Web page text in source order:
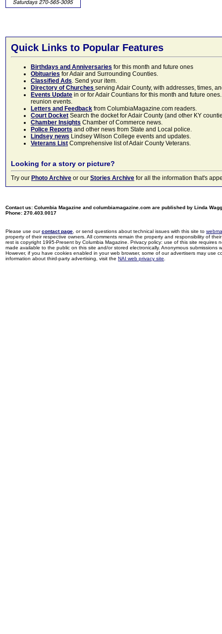
Quick Links to Popular Features
Birthdays and Anniversaries for this month and future ones
Obituaries for Adair and Surrounding Counties.
Classified Ads. Send your item.
Directory of Churches serving Adair County, with addresses, times,
Events Update in or for Adair Countians for this month and future
reunion events.
Letters and Feedback from ColumbiaMagazine.com readers.
Court Docket Search the docket for Adair County (and other KY
Chamber Insights Chamber of Commerce news.
Police Reports and other news from State and Local police.
Lindsey news Lindsey Wilson College events and updates.
Veterans List Comprehensive list of Adair County Veterans.
Looking for a story or picture?
Try our Photo Archive or our Stories Archive for all the information that's
Contact us: Columbia Magazine and columbiamagazine.com are published by Linda
Phone: 270.403.0017
Please use ourcontact page , or send questions about technical issues with this site to
property of their respective owners. All comments remain the property and responsibility of
rest is copyright 1995-Present by Columbia Magazine. Privacy policy: use of this site
made available to the public on this site and/or stored electronically. Anonymous
However, if you have cookies enabled in your web browser, some of our advertisers may use
information about third-party advertising, visit the NAI web privacy site